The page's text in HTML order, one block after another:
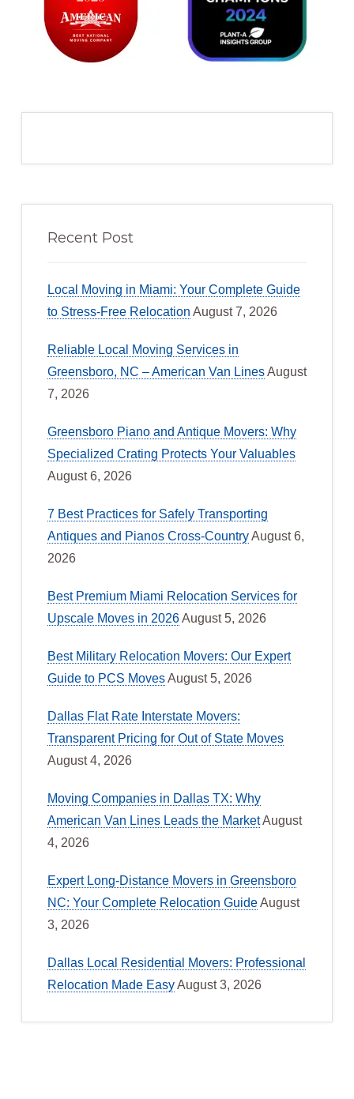
Recent Post
Local Moving in Miami: Your Complete Guide
to Stress-Free Relocation August 7, 2026
Reliable Local Moving Services in
Greensboro, NC – American Van LinesAugust
7, 2026
Greensboro Piano and Antique Movers: Why
Specialized Crating Protects Your Valuables
August 6, 2026
7 Best Practices for Safely Transporting
Antiques and Pianos Cross-CountryAugust 6,
2026
Best Premium Miami Relocation Services for
Upscale Moves in 2026August 5, 2026
Best Military Relocation Movers: Our Expert
Guide to PCS MovesAugust 5, 2026
Dallas Flat Rate Interstate Movers:
Transparent Pricing for Out of State Moves
August 4, 2026
Moving Companies in Dallas TX: Why
American Van Lines Leads the MarketAugust
4, 2026
Expert Long-Distance Movers in Greensboro
NC: Your Complete Relocation GuideAugust
3, 2026
Dallas Local Residential Movers: Professional
Relocation Made EasyAugust 3, 2026